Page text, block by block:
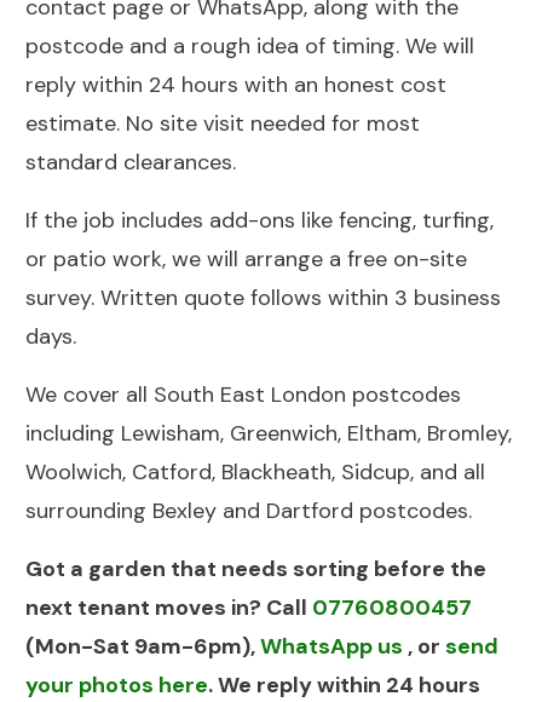
contact page or WhatsApp, along with the
postcode and a rough idea of timing. We will
reply within 24 hours with an honest cost
estimate. No site visit needed for most
standard clearances.
If the job includes add-ons like fencing, turfing,
or patio work, we will arrange a free on-site
survey. Written quote follows within 3 business
days.
We cover all South East London postcodes
including Lewisham, Greenwich, Eltham, Bromley,
Woolwich, Catford, Blackheath, Sidcup, and all
surrounding Bexley and Dartford postcodes.
Got a garden that needs sorting before the
next tenant moves in? Call 07760800457
(Mon-Sat 9am-6pm),WhatsApp us , or send
your photos here. We reply within 24 hours